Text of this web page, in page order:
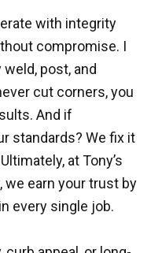
with integrity
compromise. I
post, and
cut corners, you
And if
standards? We fix it
at Tony’s
we earn your trust by
every single job.